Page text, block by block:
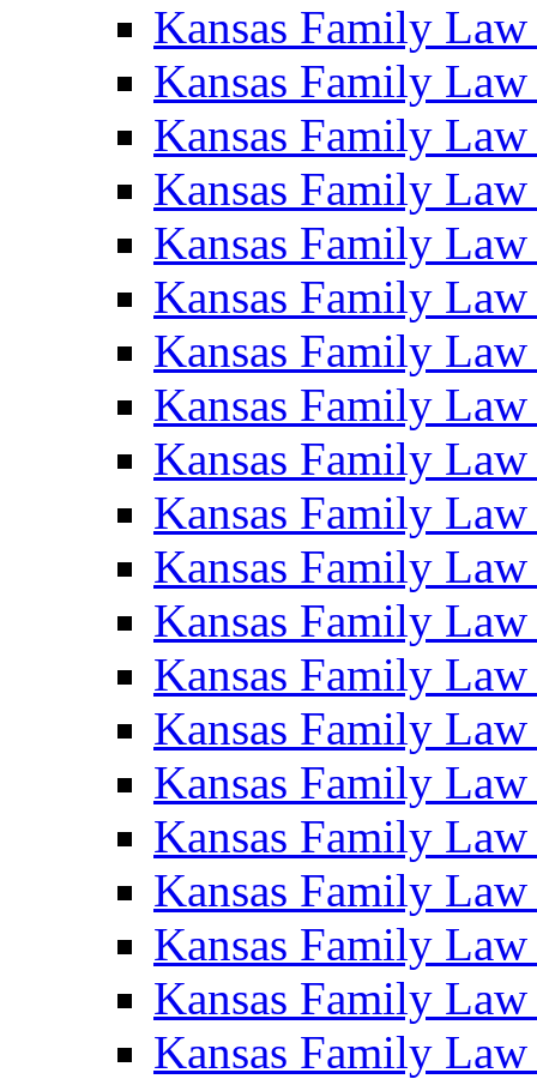
Kansas Family
Kansas Family
Kansas Family
Kansas Family
Kansas Family
Kansas Family
Kansas Family
Kansas Family
Kansas Family
Kansas Family
Kansas Family
Kansas Family
Kansas Family
Kansas Family
Kansas Family
Kansas Family
Kansas Family
Kansas Family
Kansas Family
Kansas Family